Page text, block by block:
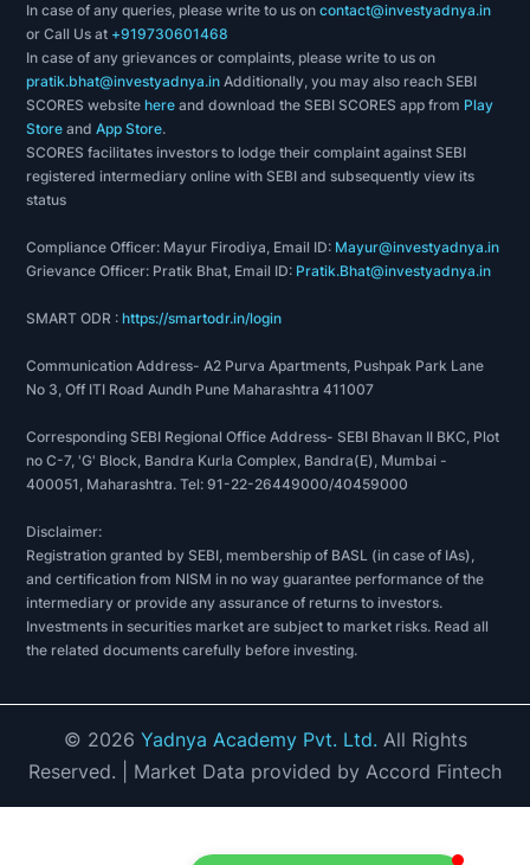
In case of any queries, please write to us oncontact@investyadnya.in
or Call Us at +919730601468
In case of any grievances or complaints, please write to us on
pratik.bhat@investyadnya.in Additionally, you may also reach SEBI
SCORES websitehere and download the SEBI SCORES app from Play
Store andApp Store.
SCORES facilitates investors to lodge their complaint against SEBI
registered intermediary online with SEBI and subsequently view its
status
Compliance Officer: Mayur Firodiya, Email ID: Mayur@investyadnya.in
Grievance Officer: Pratik Bhat, Email ID: Pratik.Bhat@investyadnya.in
SMART ODR :https://smartodr.in/login
Communication Address- A2 Purva Apartments, Pushpak Park Lane
No 3, Off ITI Road Aundh Pune Maharashtra 411007
Corresponding SEBI Regional Office Address- SEBI Bhavan II BKC, Plot
no C-7, 'G' Block, Bandra Kurla Complex, Bandra(E), Mumbai -
400051, Maharashtra. Tel: 91-22-26449000/40459000
Disclaimer:
Registration granted by SEBI, membership of BASL (in case of IAs),
and certification from NISM in no way guarantee performance of the
intermediary or provide any assurance of returns to investors.
Investments in securities market are subject to market risks. Read all
the related documents carefully before investing.
© 2026 Yadnya Academy Pvt. Ltd. All Rights
Reserved. | Market Data provided by Accord Fintech